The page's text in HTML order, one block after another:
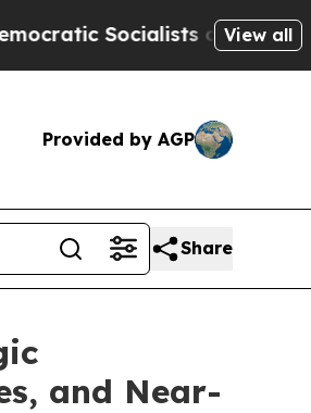
of America ProposeView all
Provided by AGP
Share
and Near-